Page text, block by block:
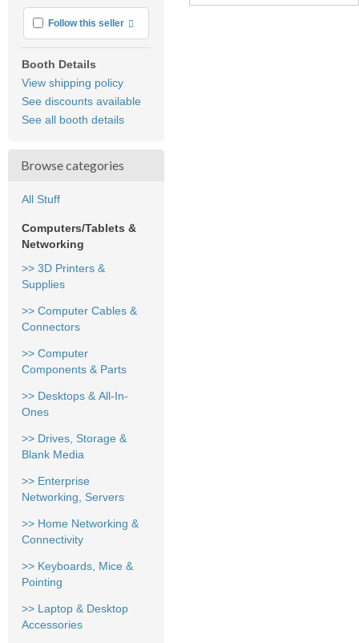
Follow this seller More info
Booth Details
View shipping policy
See discounts available
See all booth details
Browse categories
All Stuff
Computers/Tablets &
Networking
>> 3D Printers &
Supplies
>> Computer Cables &
Connectors
>> Computer
Components & Parts
>> Desktops & All-In-
Ones
>> Drives, Storage &
Blank Media
>> Enterprise
Networking, Servers
>> Home Networking &
Connectivity
>> Keyboards, Mice &
Pointing
>> Laptop & Desktop
Accessories